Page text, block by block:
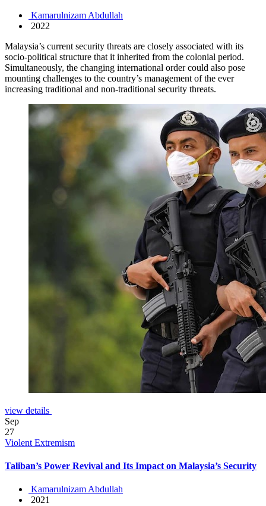
Kamarulnizam Abdullah
2022
Malaysia’s current security threats are closely associated with its
socio-political structure that it inherited from the colonial period.
Simultaneously, the changing international order could also pose
mounting challenges to the country’s management of the ever
increasing traditional and non-traditional security threats.
view details
Sep
27
Violent Extremism
Taliban’s Power Revival and Its Impact on Malaysia’s Security
Kamarulnizam Abdullah
2021